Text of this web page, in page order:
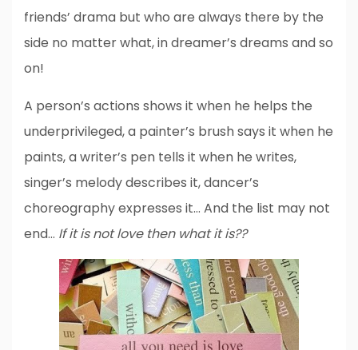
friends’ drama but who are always there by the
side no matter what, in dreamer’s dreams and so
on!
A person’s actions shows it when he helps the
underprivileged, a painter’s brush says it when he
paints, a writer’s pen tells it when he writes,
singer’s melody describes it, dancer’s
choreography expresses it… And the list may not
end… If it is not love then what it is??